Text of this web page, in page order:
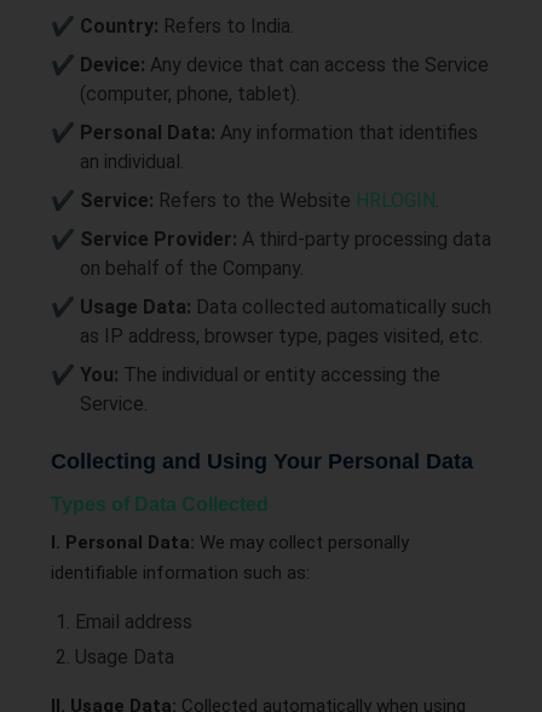
Country: Refers to India.
Device: Any device that can access the Service
(computer, phone, tablet).
Personal Data: Any information that identifies
an individual.
Service: Refers to the Website HRLOGIN.
Service Provider: A third-party processing data
on behalf of the Company.
Usage Data: Data collected automatically such
as IP address, browser type, pages visited, etc.
You: The individual or entity accessing the
Service.
Collecting and Using Your Personal Data
Types of Data Collected
I. Personal Data: We may collect personally
identifiable information such as:
Email address
Usage Data
II. Usage Data: Collected automatically when using